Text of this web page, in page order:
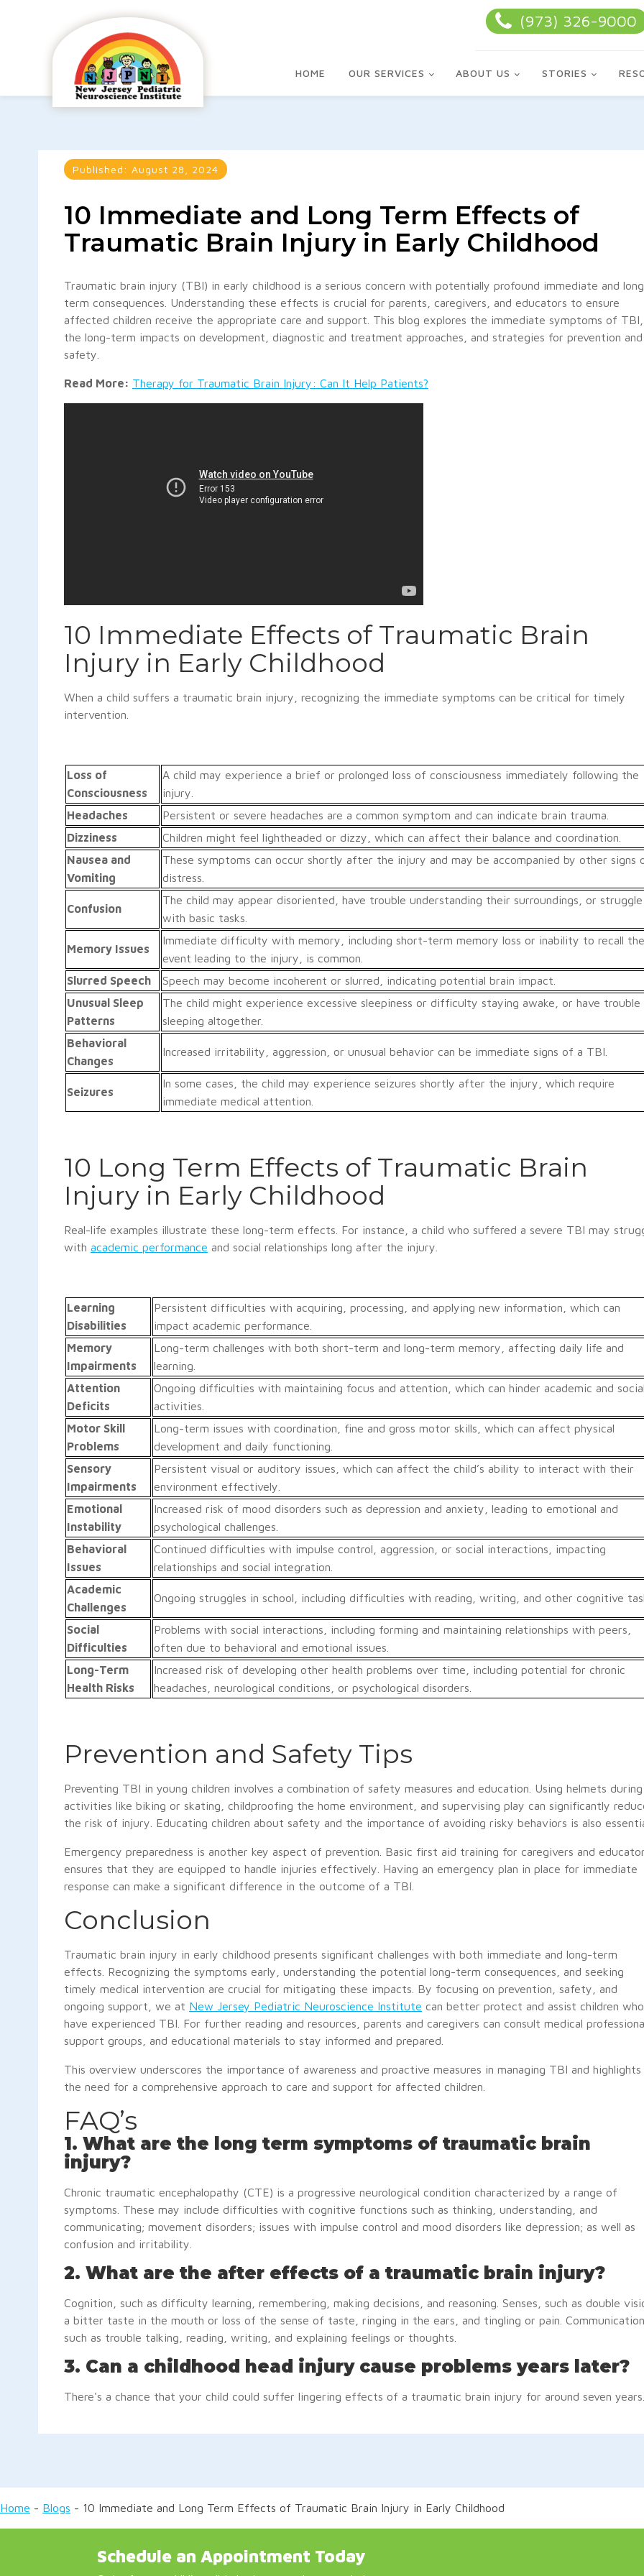
(973) 326-9000
HOME OUR SERVICES ABOUT US STORIES
Published: August 28, 2024
10 Immediate and Long Term Effects of
Traumatic Brain Injury in Early Childhood
Traumatic brain injury (TBI) in early childhood is a serious concern with potentially profound immediate and
term consequences. Understanding these effects is crucial for parents, caregivers, and educators to ensure
affected children receive the appropriate care and support. This blog explores the immediate symptoms of TBI,
the long-term impacts on development, diagnostic and treatment approaches, and strategies for prevention and
safety.
Read More: Therapy for Traumatic Brain Injury: Can It Help Patients?
10 Immediate Effects of Traumatic Brain
Injury in Early Childhood
When a child suffers a traumatic brain injury, recognizing the immediate symptoms can be critical for timely
intervention.
Loss of
Consciousness
A child may experience a brief or prolonged loss of consciousness immediately following the
injury.
Headaches
Persistent or severe headaches are a common symptom and can indicate brain trauma.
Dizziness
Children might feel lightheaded or dizzy, which can affect their balance and coordination.
Nausea and
Vomiting
These symptoms can occur shortly after the injury and may be accompanied by other signs
distress.
Confusion
The child may appear disoriented, have trouble understanding their surroundings, or struggle
with basic tasks.
Memory Issues
Immediate difficulty with memory, including short-term memory loss or inability to recall the
event leading to the injury, is common.
Slurred Speech
Speech may become incoherent or slurred, indicating potential brain impact.
Unusual Sleep
Patterns
The child might experience excessive sleepiness or difficulty staying awake, or have trouble
sleeping altogether.
Behavioral
Changes
Increased irritability, aggression, or unusual behavior can be immediate signs of a TBI.
Seizures
In some cases, the child may experience seizures shortly after the injury, which require
immediate medical attention.
10 Long Term Effects of Traumatic Brain
Injury in Early Childhood
Real-life examples illustrate these long-term effects. For instance, a child who suffered a severe TBI may
with academic performance and social relationships long after the injury.
Learning
Disabilities
Persistent difficulties with acquiring, processing, and applying new information, which can
impact academic performance.
Memory
Impairments
Long-term challenges with both short-term and long-term memory, affecting daily life and
learning.
Attention
Deficits
Ongoing difficulties with maintaining focus and attention, which can hinder academic and
activities.
Motor Skill
Problems
Long-term issues with coordination, fine and gross motor skills, which can affect physical
development and daily functioning.
Sensory
Impairments
Persistent visual or auditory issues, which can affect the child’s ability to interact with their
environment effectively.
Emotional
Instability
Increased risk of mood disorders such as depression and anxiety, leading to emotional and
psychological challenges.
Behavioral
Issues
Continued difficulties with impulse control, aggression, or social interactions, impacting
relationships and social integration.
Academic
Challenges
Ongoing struggles in school, including difficulties with reading, writing, and other cognitive
Social
Difficulties
Problems with social interactions, including forming and maintaining relationships with peers,
often due to behavioral and emotional issues.
Long-Term
Health Risks
Increased risk of developing other health problems over time, including potential for chronic
headaches, neurological conditions, or psychological disorders.
Prevention and Safety Tips
Preventing TBI in young children involves a combination of safety measures and education. Using helmets during
activities like biking or skating, childproofing the home environment, and supervising play can significantly
the risk of injury. Educating children about safety and the importance of avoiding risky behaviors is also
Emergency preparedness is another key aspect of prevention. Basic first aid training for caregivers and
ensures that they are equipped to handle injuries effectively. Having an emergency plan in place for immediate
response can make a significant difference in the outcome of a TBI.
Conclusion
Traumatic brain injury in early childhood presents significant challenges with both immediate and long-term
effects. Recognizing the symptoms early, understanding the potential long-term consequences, and seeking
timely medical intervention are crucial for mitigating these impacts. By focusing on prevention, safety, and
ongoing support, we at New Jersey Pediatric Neuroscience Institute can better protect and assist children who
have experienced TBI. For further reading and resources, parents and caregivers can consult medical
support groups, and educational materials to stay informed and prepared.
This overview underscores the importance of awareness and proactive measures in managing TBI and highlights
the need for a comprehensive approach to care and support for affected children.
FAQ’s
1. What are the long term symptoms of traumatic brain
injury?
Chronic traumatic encephalopathy (CTE) is a progressive neurological condition characterized by a range of
symptoms. These may include difficulties with cognitive functions such as thinking, understanding, and
communicating; movement disorders; issues with impulse control and mood disorders like depression; as well as
confusion and irritability.
2. What are the after effects of a traumatic brain injury?
Cognition, such as difficulty learning, remembering, making decisions, and reasoning. Senses, such as double
a bitter taste in the mouth or loss of the sense of taste, ringing in the ears, and tingling or pain.
such as trouble talking, reading, writing, and explaining feelings or thoughts.
3. Can a childhood head injury cause problems years later?
There's a chance that your child could suffer lingering effects of a traumatic brain injury for around seven years.
Home - Blogs - 10 Immediate and Long Term Effects of Traumatic Brain Injury in Early Childhood
Schedule an Appointment Today